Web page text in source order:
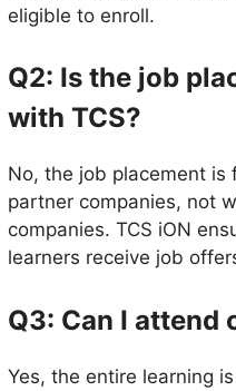
eligible to enroll.
Q2: Is the job
with TCS?
No, the job placement is
partner companies, not
companies. TCS iON
learners receive job
Q3: Can I attend
Yes, the entire learning